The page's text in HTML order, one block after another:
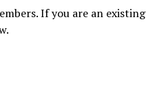
If you are an existing